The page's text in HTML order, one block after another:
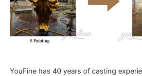
YouFine has 40 years of casting